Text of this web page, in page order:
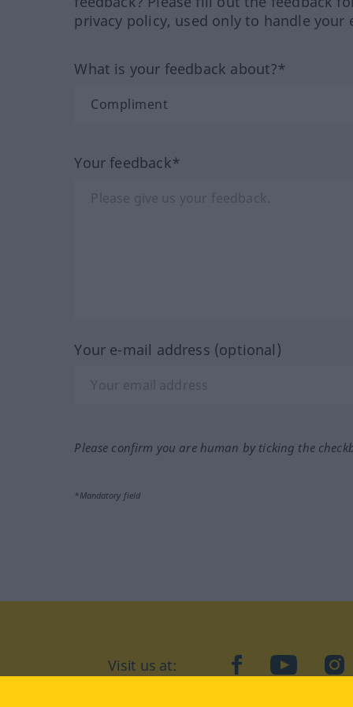
privacy policy, used only to handle your
What is your feedback about?*
Your feedback*
Your e-mail address (optional)
Please confirm you are human by ticking the
*Mandatory field
Visit us at: facebookYouTube